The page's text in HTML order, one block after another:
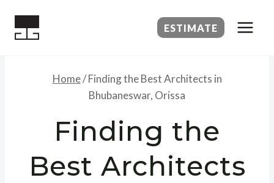
ESTIMATE
Home/ Finding the Best Architects in
Bhubaneswar, Orissa
Finding the
Best Architects